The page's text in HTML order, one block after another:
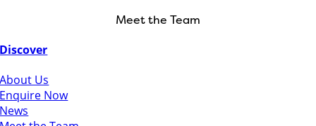
Meet the Team
Discover
About Us
Enquire Now
News